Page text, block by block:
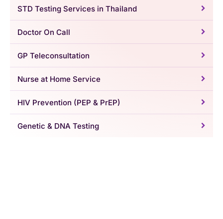
STD Testing Services in Thailand
Doctor On Call
GP Teleconsultation
Nurse at Home Service
HIV Prevention (PEP & PrEP)
Genetic & DNA Testing